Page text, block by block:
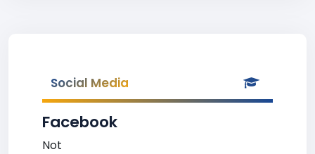
Social Media
Facebook
Not